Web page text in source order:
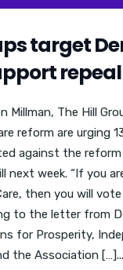
target
repeal
Millman, The Hill
reform are urging
against the
next week. “If you
then you will
to the letter from
for Prosperity,
the Association […]...